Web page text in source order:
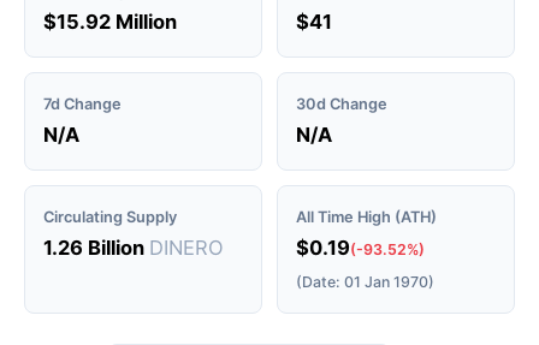
$15.92 Million $41
7d Change
N/A
30d Change
N/A
Circulating Supply
1.26 Billion DINERO
All Time High (ATH)
$0.19(-93.52%)
(Date: 01 Jan 1970)